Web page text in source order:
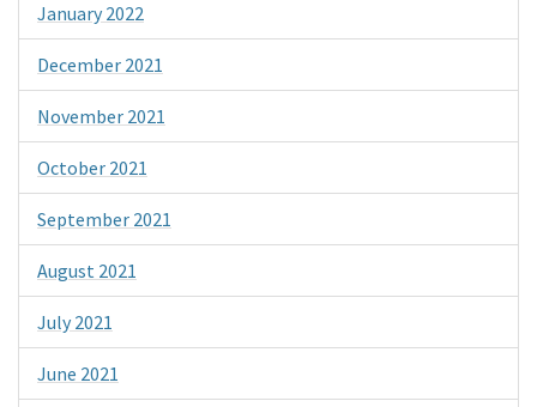
January 2022
December 2021
November 2021
October 2021
September 2021
August 2021
July 2021
June 2021